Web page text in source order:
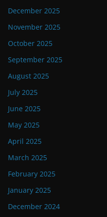
December 2025
November 2025
October 2025
September 2025
August 2025
July 2025
June 2025
May 2025
April 2025
March 2025
February 2025
January 2025
December 2024